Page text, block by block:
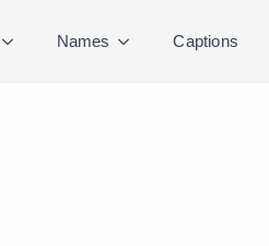
Names Captions